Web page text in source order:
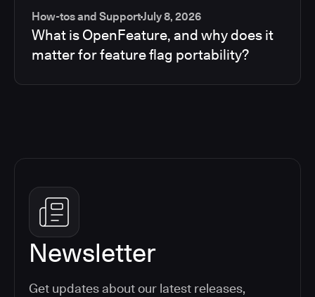
How-tos and SupportJuly 8, 2026
What is OpenFeature, and why does it
matter for feature flag portability?
Newsletter
Get updates about our latest releases,